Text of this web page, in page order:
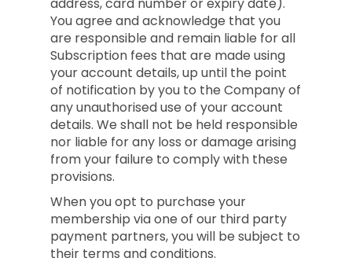
You agree and acknowledge that you
are responsible and remain liable for all
Subscription fees that are made using
your account details, up until the point
of notification by you to the Company of
any unauthorised use of your account
details. We shall not be held responsible
nor liable for any loss or damage arising
from your failure to comply with these
provisions.
When you opt to purchase your
membership via one of our third party
payment partners, you will be subject to
their terms and conditions.